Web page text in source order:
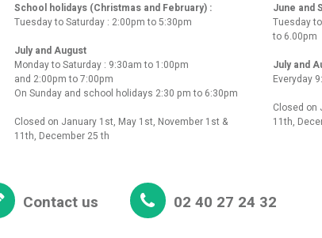
School holidays (Christmas and February) :
Tuesday to Saturday : 2:00pm to 5:30pm
July and August
Monday to Saturday : 9:30am to 1:00pm
and 2:00pm to 7:00pm
On Sunday and school holidays 2:30 pm to 6:30pm
Closed on January 1st, May 1st, November 1st &
11th, December 25 th
June and
Tuesday
to 6.00pm
July and
Everyday
Closed on
11th,
Contact us 02 40 27 24 32